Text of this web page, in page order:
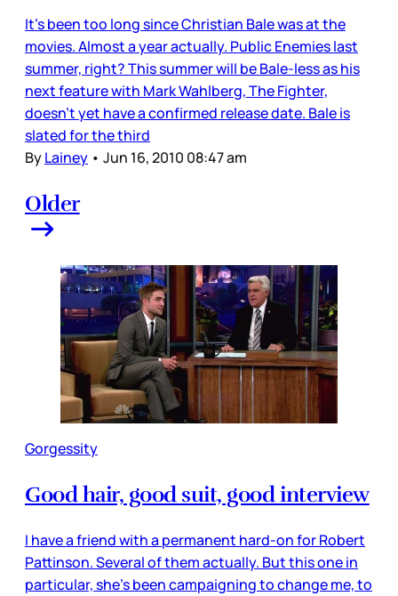
It’s been too long since Christian Bale was at the
movies. Almost a year actually. Public Enemies last
summer, right? This summer will be Bale-less as his
next feature with Mark Wahlberg, The Fighter,
doesn’t yet have a confirmed release date. Bale is
slated for the third
ByLainey • Jun 16, 2010 08:47 am
Older
Gorgessity
Good hair, good suit, good interview
I have a friend with a permanent hard-on for Robert
Pattinson. Several of them actually. But this one in
particular, she’s been campaigning to change me, to